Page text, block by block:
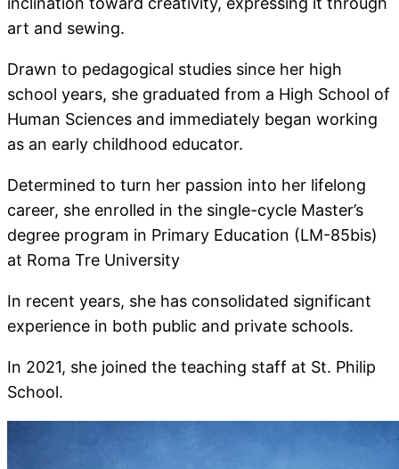
art and sewing.
Drawn to pedagogical studies since her high
school years, she graduated from a High School of
Human Sciences and immediately began working
as an early childhood educator.
Determined to turn her passion into her lifelong
career, she enrolled in the single-cycle Master’s
degree program in Primary Education (LM-85bis)
at Roma Tre University
In recent years, she has consolidated significant
experience in both public and private schools.
In 2021, she joined the teaching staff at St. Philip
School.